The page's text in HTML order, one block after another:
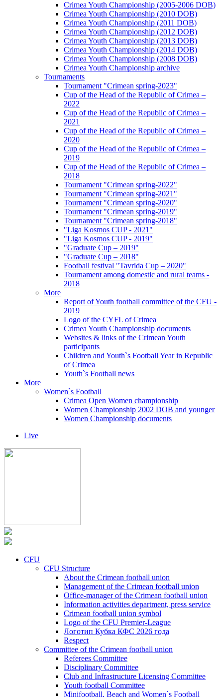
Crimea Youth Championship (2005-2006 DOB)
Crimea Youth Championship (2010 DOB)
Crimea Youth Championship (2011 DOB)
Crimea Youth Championship (2012 DOB)
Crimea Youth Championship (2013 DOB)
Crimea Youth Championship (2014 DOB)
Crimea Youth Championship (2008 DOB)
Crimea Youth Championship archive
Tournaments
Tournament "Crimean spring-2023"
Cup of the Head of the Republic of Crimea –
2022
Cup of the Head of the Republic of Crimea –
2021
Cup of the Head of the Republic of Crimea –
2020
Cup of the Head of the Republic of Crimea –
2019
Cup of the Head of the Republic of Crimea –
2018
Tournament "Crimean spring-2022"
Tournament "Crimean spring-2021"
Tournament "Crimean spring-2020"
Tournament "Crimean spring-2019"
Tournament "Crimean spring-2018"
"Liga Kosmos CUP - 2021"
"Liga Kosmos CUP - 2019"
"Graduate Cup – 2019"
"Graduate Cup – 2018"
Football festival "Tavrida Cup – 2020"
Tournament among domestic and rural teams -
2018
More
Report of Youth football committee of the CFU -
2019
Logo of the CYFL of Crimea
Crimea Youth Championship documents
Websites & links of the Crimean Youth
participants
Children and Youth`s Football Year in Republic
of Crimea
Youth`s Football news
More
Women`s Football
Crimea Open Women championship
Women Championship 2002 DOB and younger
Women Championship documents
Live
CFU
CFU Structure
About the Crimean football union
Management of the Crimean football union
Office-manager of the Crimean football union
Information activities department, press service
Crimean football union symbol
Logo of the CFU Premier-League
Логотип Кубка КФС 2026 года
Respect
Committee of the Crimean football union
Referees Committee
Disciplinary Committee
Club and Infrastructure Licensing Committee
Youth football Committee
Minifootball, Beach and Women`s Football